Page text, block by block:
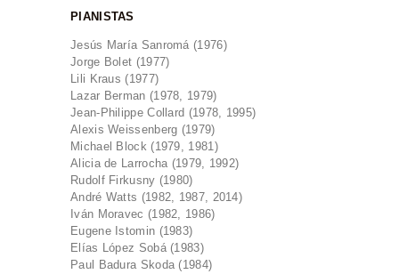
PIANISTAS
Jesús María Sanromá (1976)
Jorge Bolet (1977)
Lili Kraus (1977)
Lazar Berman (1978, 1979)
Jean-Philippe Collard (1978, 1995)
Alexis Weissenberg (1979)
Michael Block (1979, 1981)
Alicia de Larrocha (1979, 1992)
Rudolf Firkusny (1980)
André Watts (1982, 1987, 2014)
Iván Moravec (1982, 1986)
Eugene Istomin (1983)
Elías López Sobá (1983)
Paul Badura Skoda (1984)